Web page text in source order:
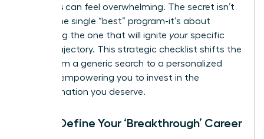
programs can feel overwhelming. The secret isn’t
finding the single “best” program-it’s about
identifying the one that will ignite your specific
career trajectory. This strategic checklist shifts the
focus from a generic search to a personalized
mission, empowering you to invest in the
transformation you deserve.
Step 1: Define Your ‘Breakthrough’ Career